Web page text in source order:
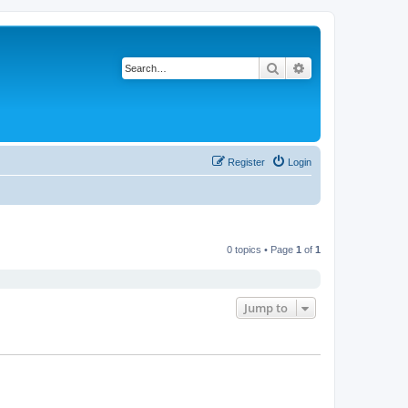
Search
Login
Register
0 topics • Page 1 of 1
Jump to